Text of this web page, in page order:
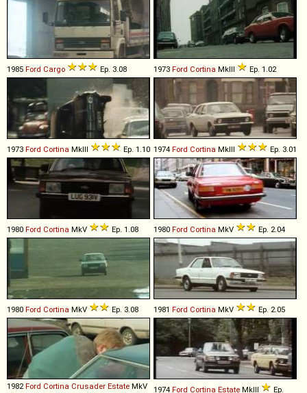
1985 Ford Cargo Ep. 3.08 1973 Ford Cortina MkIII Ep. 1.02
1973 Ford Cortina MkIII Ep. 1.10 1974 Ford Cortina MkIII Ep. 3.01
1980 Ford Cortina MkV Ep. 1.08 1980 Ford Cortina MkV Ep. 2.04
1980 Ford Cortina MkV Ep. 3.08 1981 Ford Cortina MkV Ep. 2.05
1982 Ford Cortina Crusader Estate MkV 1974 Ford Cortina Estate MkIII Ep.